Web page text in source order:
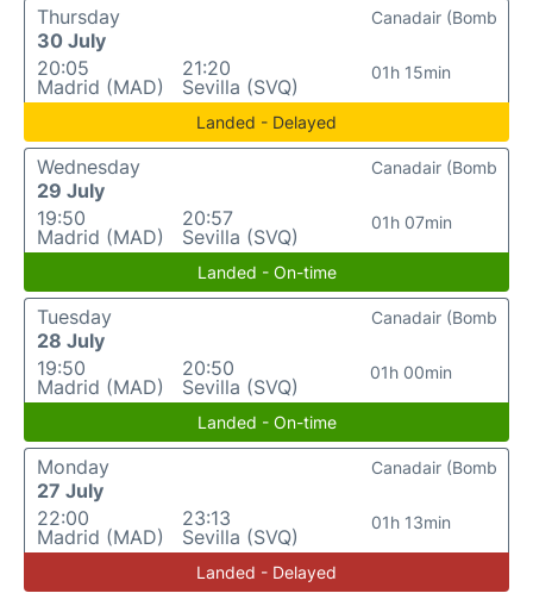
Thursday
30 July
20:05
Madrid (MAD)
21:20
Sevilla (SVQ)
01h 15min
Canadair (Bomb
Landed - Delayed
Wednesday
29 July
19:50
Madrid (MAD)
20:57
Sevilla (SVQ)
01h 07min
Canadair (Bomb
Landed - On-time
Tuesday
28 July
19:50
Madrid (MAD)
20:50
Sevilla (SVQ)
01h 00min
Canadair (Bomb
Landed - On-time
Monday
27 July
22:00
Madrid (MAD)
23:13
Sevilla (SVQ)
01h 13min
Canadair (Bomb
Landed - Delayed